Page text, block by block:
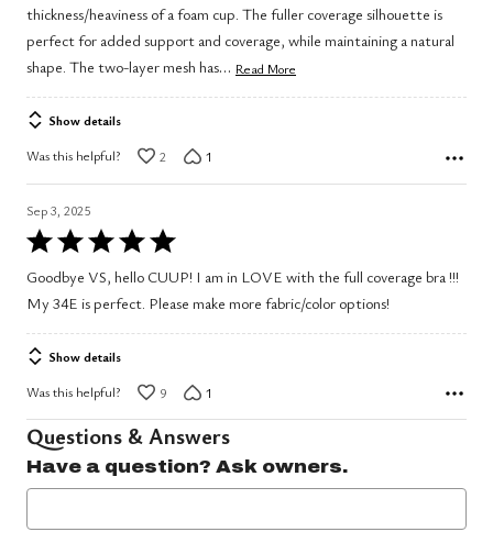
thickness/heaviness of a foam cup. The fuller coverage silhouette is
perfect for added support and coverage, while maintaining a natural
shape. The two-layer mesh has… Read More
Show details
Was this helpful? 2 1
Sep 3, 2025
Rated
5
Goodbye VS, hello CUUP! I am in LOVE with the full coverage bra !!!
My 34E is perfect. Please make more fabric/color options!
Show details
Was this helpful? 9 1
Questions & Answers
Have a question? Ask owners.